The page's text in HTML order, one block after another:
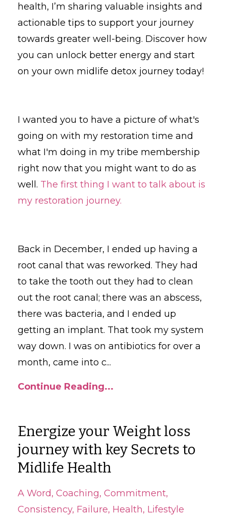
health, I’m sharing valuable insights and
actionable tips to support your journey
towards greater well-being. Discover how
you can unlock better energy and start
on your own midlife detox journey today!
I wanted you to have a picture of what's
going on with my restoration time and
what I'm doing in my tribe membership
right now that you might want to do as
well. The first thing I want to talk about is
my restoration journey.
Back in December, I ended up having a
root canal that was reworked. They had
to take the tooth out they had to clean
out the root canal; there was an abscess,
there was bacteria, and I ended up
getting an implant. That took my system
way down. I was on antibiotics for over a
month, came into c...
Continue Reading...
Energize your Weight loss
journey with key Secrets to
Midlife Health
A Word Coaching Commitment
Consistency Failure Health Lifestyle